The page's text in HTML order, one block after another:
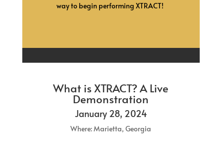
way to begin performing XTRACT!
What is XTRACT? A Live
Demonstration
January 28, 2024
Where: Marietta, Georgia